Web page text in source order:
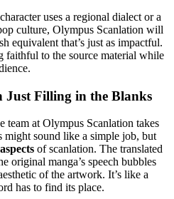
uses a regional dialect or a
culture, Olympus Scanlation will
equivalent that’s just as impactful.
faithful to the source material while
Just Filling in the Blanks
team at Olympus Scanlation takes
might sound like a simple job, but
of scanlation. The translated
original manga’s speech bubbles
of the artwork. It’s like a
has to find its place.